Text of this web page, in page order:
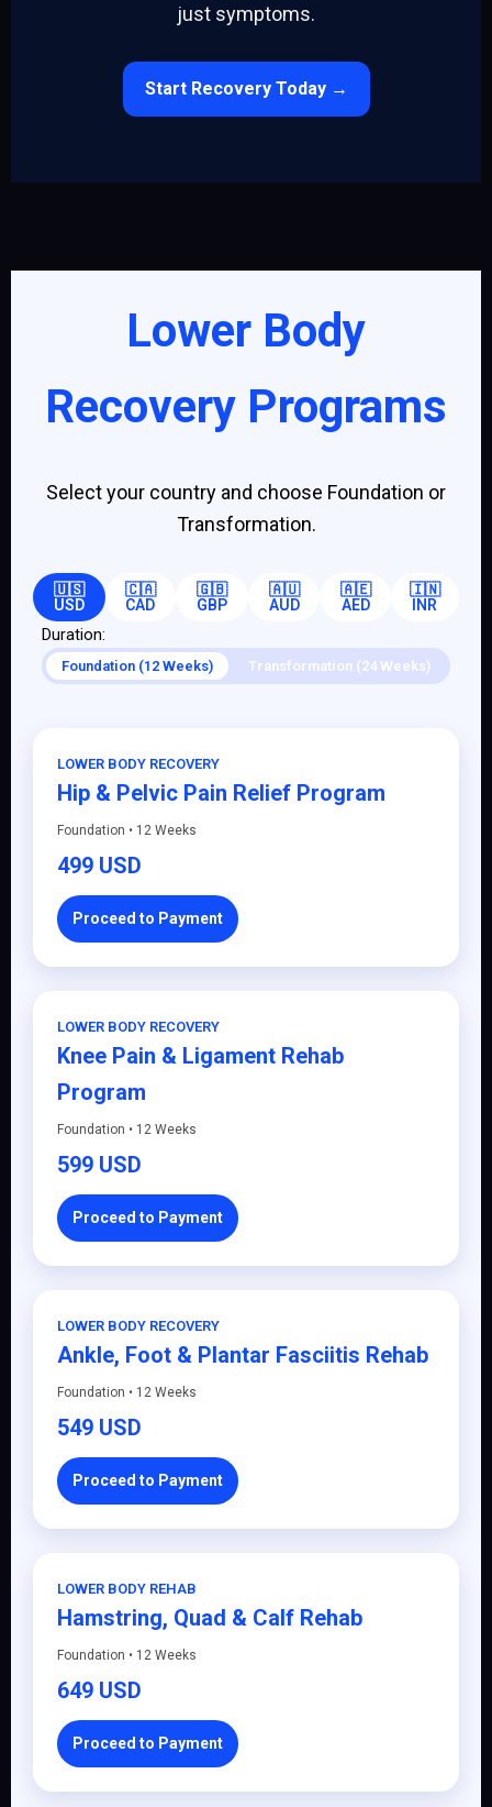
just symptoms.
Start Recovery Today →
Lower Body
Recovery Programs
Select your country and choose Foundation or
Transformation.
🇺🇸
USD
🇨🇦
CAD
🇬🇧
GBP
🇦🇺
AUD
🇦🇪
AED
🇮🇳
INR
Duration:
Foundation (12 Weeks) Transformation (24 Weeks)
LOWER BODY RECOVERY
Hip & Pelvic Pain Relief Program
Foundation • 12 Weeks
499 USD
Proceed to Payment
LOWER BODY RECOVERY
Knee Pain & Ligament Rehab
Program
Foundation • 12 Weeks
599 USD
Proceed to Payment
LOWER BODY RECOVERY
Ankle, Foot & Plantar Fasciitis Rehab
Foundation • 12 Weeks
549 USD
Proceed to Payment
LOWER BODY REHAB
Hamstring, Quad & Calf Rehab
Foundation • 12 Weeks
649 USD
Proceed to Payment